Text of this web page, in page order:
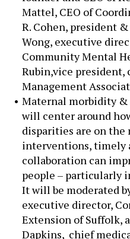
Mattel, CEO of
R. Cohen, president &
Wong, executive
Community Mental
Rubin,vice
Management
Maternal morbidity
will center around
disparities are on the
interventions, timely
collaboration can
people – particularly
It will be moderated
executive director,
Extension of Suffolk,
Dapkins, chief